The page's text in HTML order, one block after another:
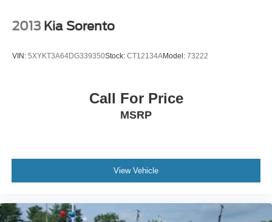
2013 Kia Sorento
VIN: 5XYKT3A64DG339350Stock: CT12134AModel: 73222
Call For Price
MSRP
View Vehicle